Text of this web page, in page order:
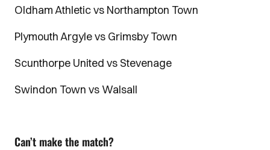
Oldham Athletic vs Northampton Town
Plymouth Argyle vs Grimsby Town
Scunthorpe United vs Stevenage
Swindon Town vs Walsall
Can’t make the match?